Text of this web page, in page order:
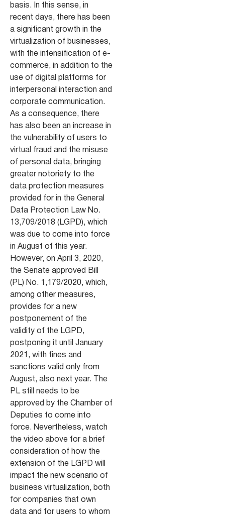
basis. In this sense, in
recent days, there has been
a significant growth in the
virtualization of businesses,
with the intensification of e-
commerce, in addition to the
use of digital platforms for
interpersonal interaction and
corporate communication.
As a consequence, there
has also been an increase in
the vulnerability of users to
virtual fraud and the misuse
of personal data, bringing
greater notoriety to the
data protection measures
provided for in the General
Data Protection Law No.
13,709/2018 (LGPD), which
was due to come into force
in August of this year.
However, on April 3, 2020,
the Senate approved Bill
(PL) No. 1,179/2020, which,
among other measures,
provides for a new
postponement of the
validity of the LGPD,
postponing it until January
2021, with fines and
sanctions valid only from
August, also next year. The
PL still needs to be
approved by the Chamber of
Deputies to come into
force. Nevertheless, watch
the video above for a brief
consideration of how the
extension of the LGPD will
impact the new scenario of
business virtualization, both
for companies that own
data and for users to whom